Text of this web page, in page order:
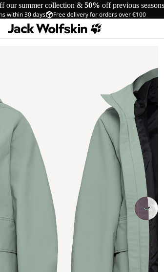
our summer collection & 50% off previous seasons
within 30 days Free delivery for orders over €100